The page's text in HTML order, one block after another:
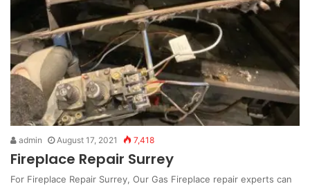
admin August 17, 2021 7,418
Fireplace Repair Surrey
For Fireplace Repair Surrey, Our Gas Fireplace repair experts can